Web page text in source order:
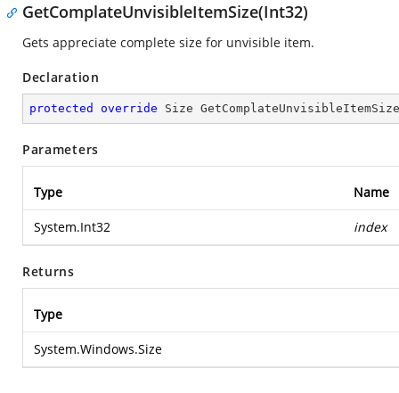
GetComplateUnvisibleItemSize(Int32)
Gets appreciate complete size for unvisible item.
Declaration
protected override Size GetComplateUnvisibleItemSize
Parameters
Type Name
System.Int32 index
Returns
Type
System.Windows.Size